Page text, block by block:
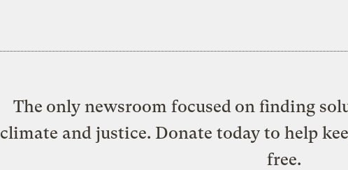
The only newsroom focused on finding
climate and justice. Donate today to help
free.